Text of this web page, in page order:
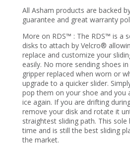
All Asham products are backed
guarantee and great warranty
More on RDS™ : The RDS™ is a
disks to attach by Velcro®
replace and customize your
easily. No more sending shoes
gripper replaced when worn or
upgrade to a quicker slider.
pop them on your shoe and you
ice again. If you are drifting
remove your disk and rotate it
straightest sliding path. This
time and is still the best sliding
the market.